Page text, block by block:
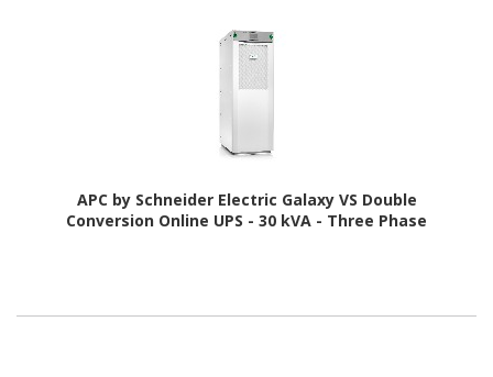
APC by Schneider Electric Galaxy VS Double
Conversion Online UPS - 30 kVA - Three Phase